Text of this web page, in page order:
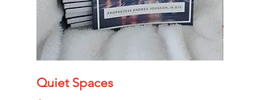
Quiet Spaces